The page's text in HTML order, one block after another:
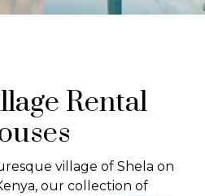
Rental
village of Shela on
our collection of